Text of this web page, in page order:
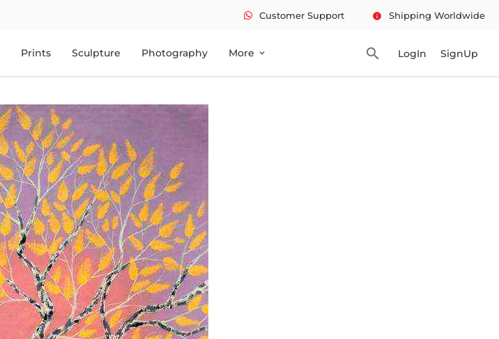
Customer Support info Shipping Worldwide
Prints Sculpture Photography More expand_more search LogIn SignUp